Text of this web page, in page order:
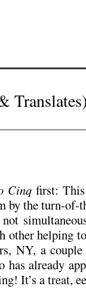
Cinq first:
by the turn-
other helping
NY, a
has already
It’s a treat,